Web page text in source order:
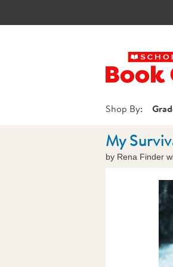
Shop By:
My
by Rena Finder
Images